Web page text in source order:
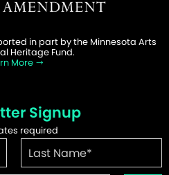
in part by the Minnesota Arts
Heritage Fund.
More
Signup
required